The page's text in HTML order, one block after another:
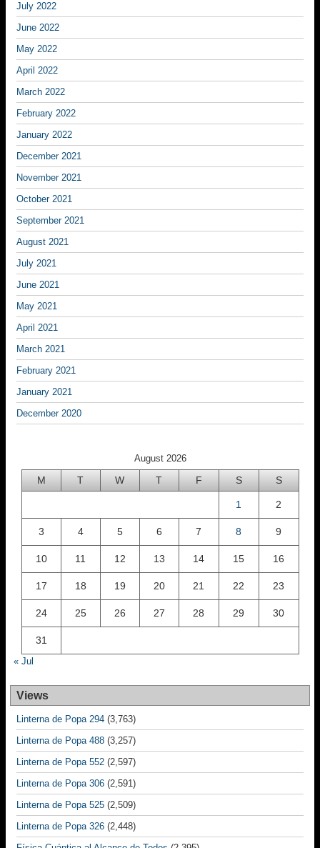
July 2022
June 2022
May 2022
April 2022
March 2022
February 2022
January 2022
December 2021
November 2021
October 2021
September 2021
August 2021
July 2021
June 2021
May 2021
April 2021
March 2021
February 2021
January 2021
December 2020
August 2026
M T W T F S S
1 2
3 4 5 6 7 8 9
10 11 12 13 14 15 16
17 18 19 20 21 22 23
24 25 26 27 28 29 30
31
« Jul
Views
Linterna de Popa 294 (3,763)
Linterna de Popa 488 (3,257)
Linterna de Popa 552 (2,597)
Linterna de Popa 306 (2,591)
Linterna de Popa 525 (2,509)
Linterna de Popa 326 (2,448)